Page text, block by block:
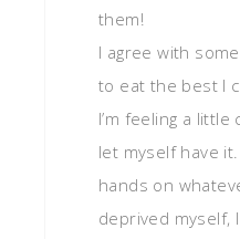
them!
I agree with
to eat the best I
I’m feeling a little
let myself have
hands on
deprived myself,